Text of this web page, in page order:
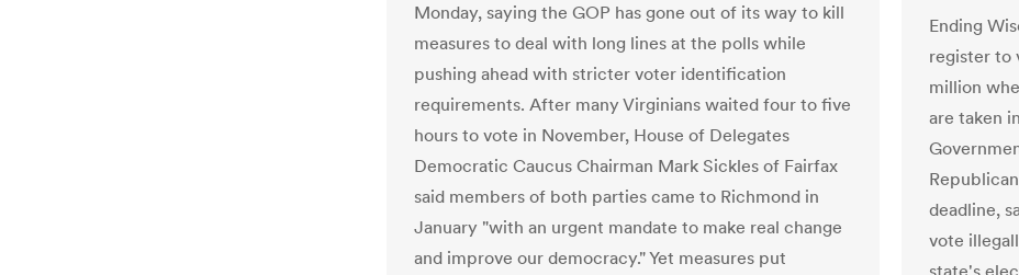
Monday, saying the GOP has gone out of its way to kill
measures to deal with long lines at the polls while
pushing ahead with stricter voter identification
requirements. After many Virginians waited four to five
hours to vote in November, House of Delegates
Democratic Caucus Chairman Mark Sickles of Fairfax
said members of both parties came to Richmond in
January "with an urgent mandate to make real change
and improve our democracy." Yet measures put
Ending
register to
million
are taken
deadline,
vote
state's